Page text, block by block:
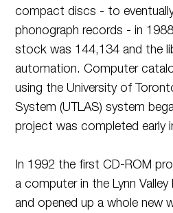
compact discs - to
phonograph records - in
stock was 144,134 and the
automation. Computer
using the University of
System (UTLAS) system
project was completed early
In 1992 the first CD-ROM
a computer in the Lynn
and opened up a whole new